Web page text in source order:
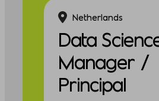
Netherlands
Data
Manager /
Principal